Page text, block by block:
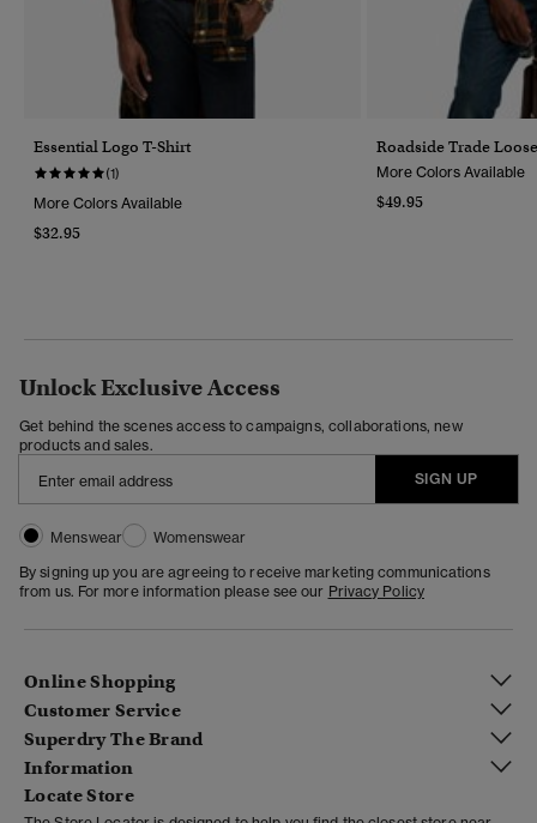
Essential Logo T-Shirt
(1)
More Colors Available
$32.95
Roadside Trade
More Colors Available
$49.95
Unlock Exclusive Access
Get behind the scenes access to campaigns, collaborations, new
products and sales.
SIGN UP
Menswear
Womenswear
By signing up you are agreeing to receive marketing communications
from us. For more information please see our Privacy Policy
Online Shopping
Customer Service
Superdry The Brand
Information
Locate Store